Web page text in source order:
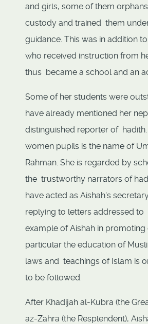
and girls, some of them
custody and trained them
guidance. This was in addition
who received instruction from
thus became a school and an
Some of her students were
have already mentioned her
distinguished reporter of
women pupils is the name of
Rahman. She is regarded by
the trustworthy narrators of
have acted as Aishah's
replying to letters addressed to
example of Aishah in
particular the education of
laws and teachings of Islam is
to be followed.
After Khadijah al-Kubra (the
az-Zahra (the Resplendent),